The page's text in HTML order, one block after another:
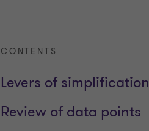
CONTENTS
Levers of simplification
Review of data points